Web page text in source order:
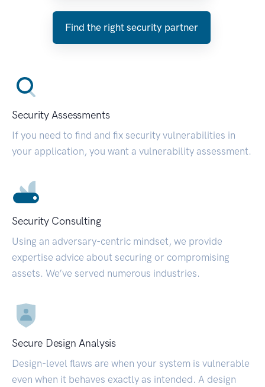
Find the right security partner
Security Assessments
If you need to find and fix security vulnerabilities in
your application, you want a vulnerability assessment.
Security Consulting
Using an adversary-centric mindset, we provide
expertise advice about securing or compromising
assets. We’ve served numerous industries.
Secure Design Analysis
Design-level flaws are when your system is vulnerable
even when it behaves exactly as intended. A design